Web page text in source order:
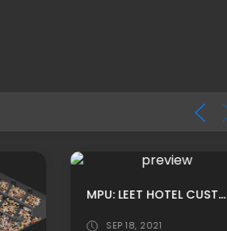
MPU: LEET HOTEL CUSTOM GAME HALL ROOM ADS BY JONAS
SEP 18, 2021